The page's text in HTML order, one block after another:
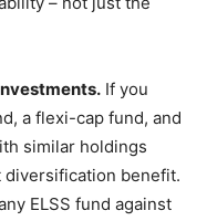
If you
a flexi-cap fund, and
similar holdings
benefit.
ELSS fund against